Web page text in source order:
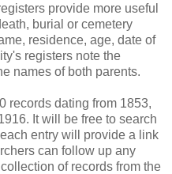
provide more useful
burial or cemetery
residence, age, date of
registers note the
names of both parents.
records dating from 1853,
It will be free to search
entry will provide a link
can follow up any
of records from the